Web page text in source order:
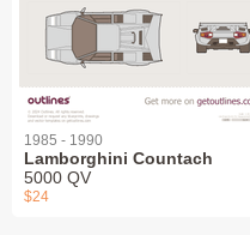
1985 - 1990
Lamborghini Countach
5000 QV
$24